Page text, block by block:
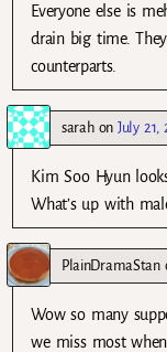
Everyone else is
drain big time.
counterparts.
sarahonJuly 21,
Kim Soo Hyun
What’s up with
PlainDramaStan
Wow so many
we miss most